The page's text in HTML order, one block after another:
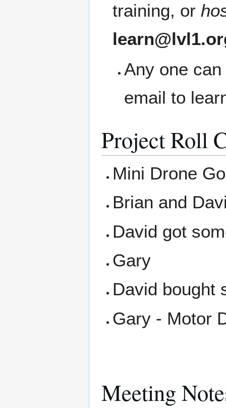
training, or
Any one
email to
Project Roll
Mini Drone
Brian and
David got
Gary
David bought
Gary - Motor
Meeting